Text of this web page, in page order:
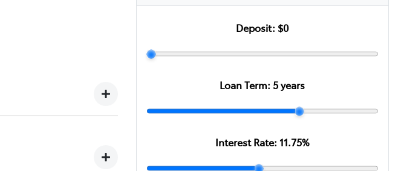
Deposit: $0
Loan Term:5years
Interest Rate: 11.75%